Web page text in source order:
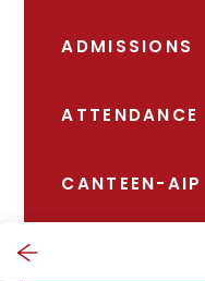
ADMISSIONS
ATTENDANCE
CANTEEN-AIP